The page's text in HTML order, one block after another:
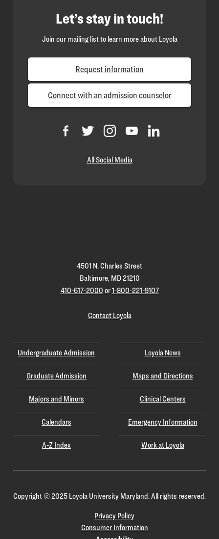
Let’s stay in touch!
Join our mailing list to learn more about Loyola
Request information
Connect with an admission counselor
All Social Media
4501 N. Charles Street
Baltimore, MD 21210
410-617-2000 or1-800-221-9107
Contact Loyola
Undergraduate Admission
Graduate Admission
Majors and Minors
Calendars
A-Z Index
Loyola News
Maps and Directions
Clinical Centers
Emergency Information
Work at Loyola
Copyright ©2025 Loyola University Maryland. All rights reserved.
Privacy Policy
Consumer Information